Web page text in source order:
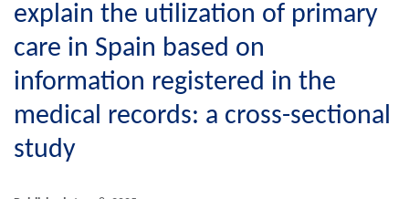
explain the utilization of primary
care in Spain based on
information registered in the
medical records: a cross-sectional
study